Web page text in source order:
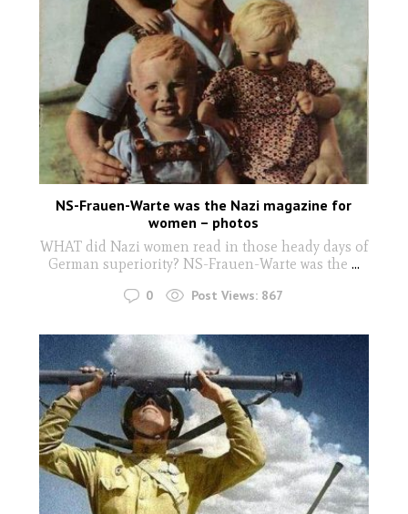
NS-Frauen-Warte was the Nazi magazine for
women – photos
WHAT did Nazi women read in those heady days of
German superiority? NS-Frauen-Warte was the ...
0 Post Views: 867